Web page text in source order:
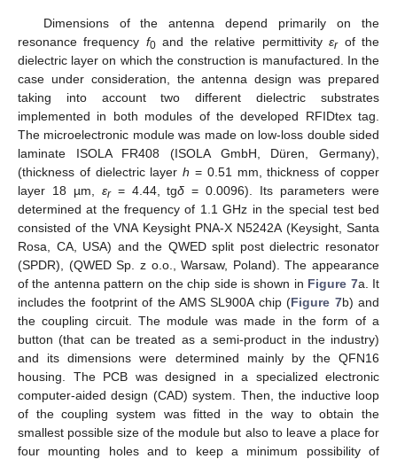
Dimensions of the antenna depend primarily on the
resonance frequency f0and the relative permittivityεrof the
dielectric layer on which the construction is manufactured. In the
case under consideration, the antenna design was prepared
taking into account two different dielectric substrates
implemented in both modules of the developed RFIDtex tag.
The microelectronic module was made on low-loss double sided
laminate ISOLA FR408 (ISOLA GmbH, Düren, Germany),
(thickness of dielectric layerh = 0.51 mm, thickness of copper
layer 18 µm, εr= 4.44, tgδ = 0.0096). Its parameters were
determined at the frequency of 1.1 GHz in the special test bed
consisted of the VNA Keysight PNA-X N5242A (Keysight, Santa
Rosa, CA, USA) and the QWED split post dielectric resonator
(SPDR), (QWED Sp. z o.o., Warsaw, Poland). The appearance
of the antenna pattern on the chip side is shown in Figure 7a. It
includes the footprint of the AMS SL900A chip (Figure 7b) and
the coupling circuit. The module was made in the form of a
button (that can be treated as a semi-product in the industry)
and its dimensions were determined mainly by the QFN16
housing. The PCB was designed in a specialized electronic
computer-aided design (CAD) system. Then, the inductive loop
of the coupling system was fitted in the way to obtain the
smallest possible size of the module but also to leave a place for
four mounting holes and to keep a minimum possibility of